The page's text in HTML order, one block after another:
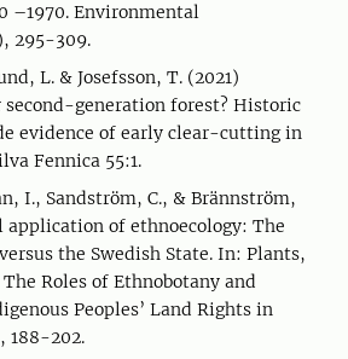
–1970. Environmental
295-309.
L. & Josefsson, T. (2021)
generation forest? Historic
evidence of early clear-cutting in
Fennica 55:1.
I., Sandström, C., & Brännström,
application of ethnoecology: The
the Swedish State. In: Plants,
Roles of Ethnobotany and
Peoples’ Land Rights in
188-202.